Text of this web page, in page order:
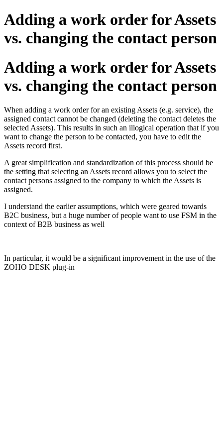
Adding a work order for Assets
vs. changing the contact person
Adding a work order for Assets
vs. changing the contact person
When adding a work order for an existing Assets (e.g. service), the
assigned contact cannot be changed (deleting the contact deletes the
selected Assets). This results in such an illogical operation that if you
want to change the person to be contacted, you have to edit the
Assets record first.
A great simplification and standardization of this process should be
the setting that selecting an Assets record allows you to select the
contact persons assigned to the company to which the Assets is
assigned.
I understand the earlier assumptions, which were geared towards
B2C business, but a huge number of people want to use FSM in the
context of B2B business as well
In particular, it would be a significant improvement in the use of the
ZOHO DESK plug-in